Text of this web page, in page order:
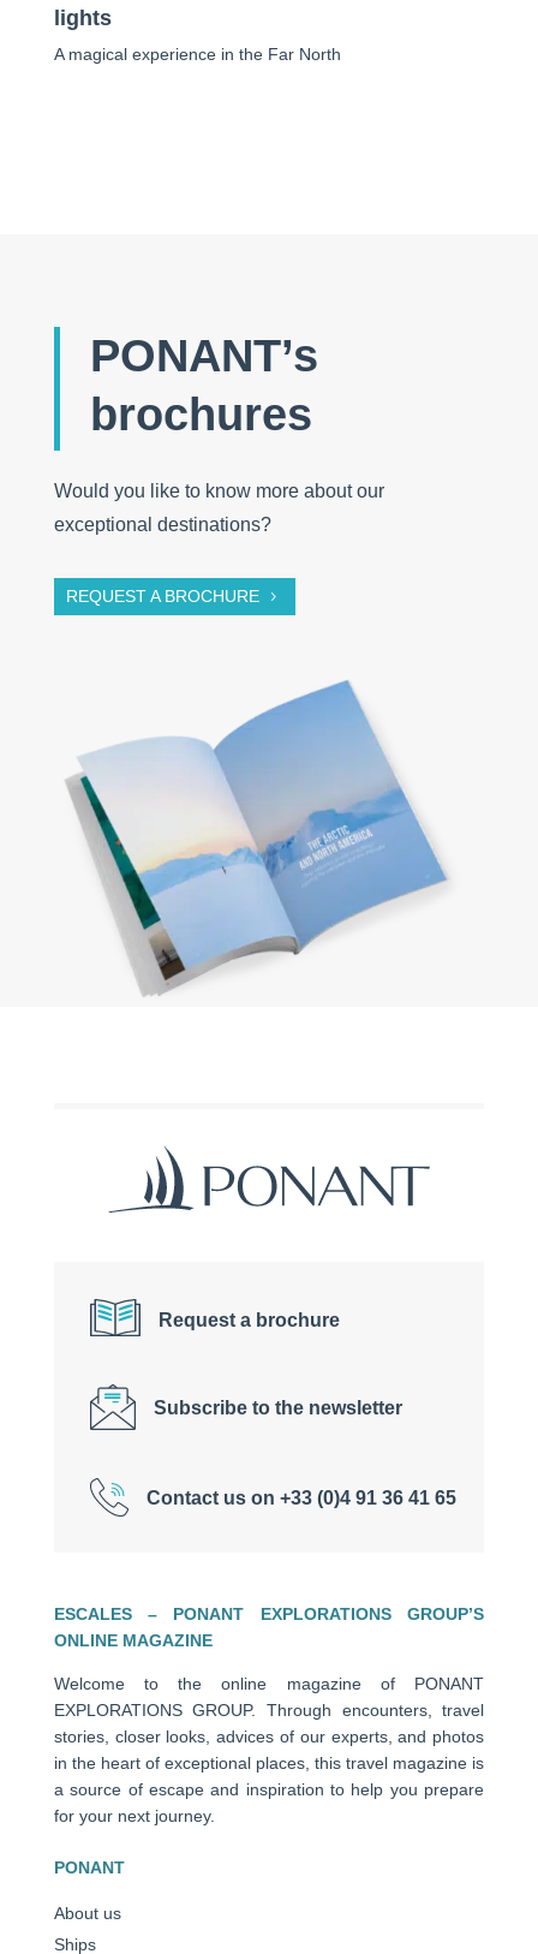
lights
A magical experience in the Far North
PONANT’s
brochures
Would you like to know more about our
exceptional destinations?
REQUEST A BROCHURE
Request a brochure
Subscribe to the newsletter
Contact us on +33 (0)4 91 36 41 65
ESCALES – PONANT EXPLORATIONS GROUP’S
ONLINE MAGAZINE
Welcome to the online magazine of PONANT
EXPLORATIONS GROUP. Through encounters, travel
stories, closer looks, advices of our experts, and photos
in the heart of exceptional places, this travel magazine is
a source of escape and inspiration to help you prepare
for your next journey.
PONANT
About us
Ships